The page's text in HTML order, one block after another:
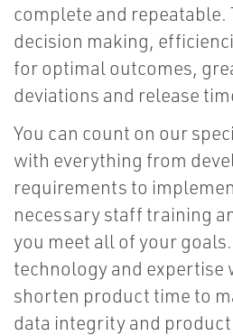
complete and repeatable.
decision making,
for optimal outcomes,
deviations and release
You can count on our
with everything from
requirements to
necessary staff training
you meet all of your
technology and expertise
shorten product time to
data integrity and